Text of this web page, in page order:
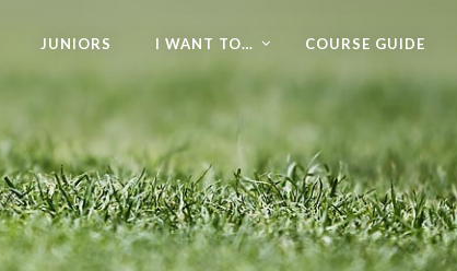
JUNIORS I WANT TO… COURSE GUIDE